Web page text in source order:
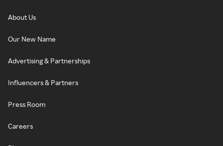
About Us
Our New Name
Advertising & Partnerships
Influencers & Partners
Press Room
Careers